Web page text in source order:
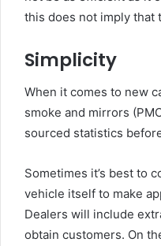
this does not imply that
Simplicity
When it comes to new
smoke and mirrors
sourced statistics
Sometimes it’s best to
vehicle itself to make
Dealers will include
obtain customers. On